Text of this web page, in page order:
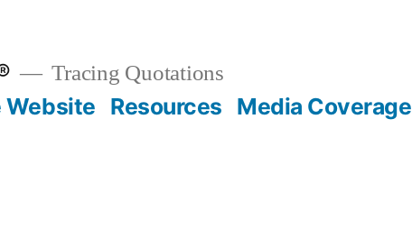
Tracing Quotations
Website Resources Media Coverage